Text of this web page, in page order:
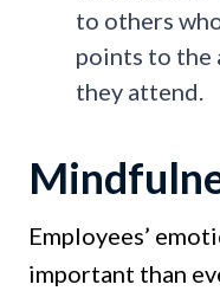
to others
points to the
they attend.
Employees’
important than